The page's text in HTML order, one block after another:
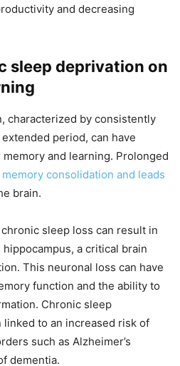
and decreasing
sleep deprivation on
characterized by consistently
period, can have
and learning. Prolonged
consolidation and leads
brain.
sleep loss can result in
a critical brain
This neuronal loss can have
function and the ability to
Chronic sleep
to an increased risk of
such as Alzheimer’s
dementia.